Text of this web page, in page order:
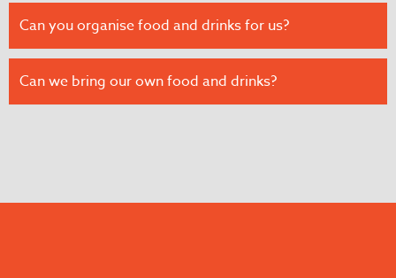
Can you organise food and drinks for us?
Can we bring our own food and drinks?